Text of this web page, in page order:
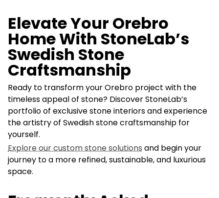
Elevate Your Orebro
Home With StoneLab’s
Swedish Stone
Craftsmanship
Ready to transform your Orebro project with the
timeless appeal of stone? Discover StoneLab’s
portfolio of exclusive stone interiors and experience
the artistry of Swedish stone craftsmanship for
yourself.
Explore our custom stone solutions and begin your
journey to a more refined, sustainable, and luxurious
space.